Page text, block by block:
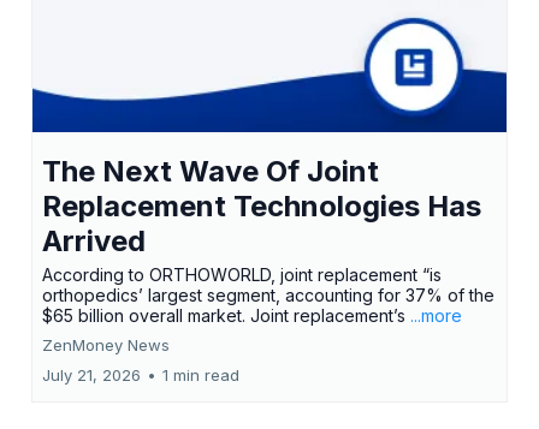
The Next Wave Of Joint
Replacement Technologies Has
Arrived
According to ORTHOWORLD, joint replacement “is
orthopedics’ largest segment, accounting for 37% of the
$65 billion overall market. Joint replacement’s ...more
ZenMoney News
July 21, 2026 • 1 min read